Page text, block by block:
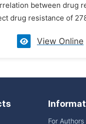
between drug
drug resistance of
View Online
For Authors